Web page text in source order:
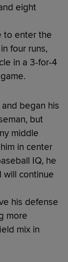
eight
to enter the
four runs,
in a 3-for-4
began his
but
middle
in center
IQ, he
will continue
his defense
more
mix in